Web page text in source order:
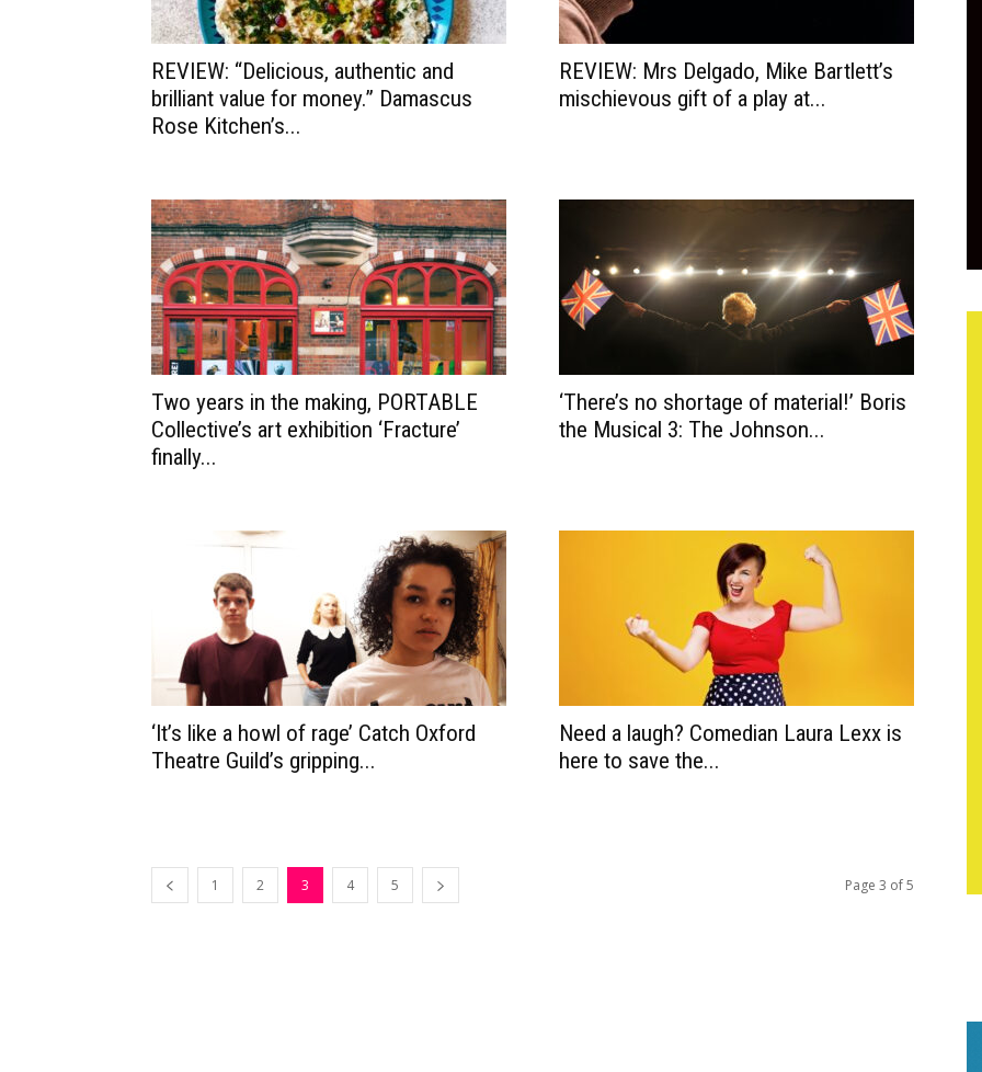
REVIEW: “Delicious, authentic and
brilliant value for money.” Damascus
Rose Kitchen’s...
REVIEW: Mrs Delgado, Mike Bartlett’s
mischievous gift of a play at...
Two years in the making, PORTABLE
Collective’s art exhibition ‘Fracture’
finally...
‘There’s no shortage of material!’ Boris
the Musical 3: The Johnson...
‘It’s like a howl of rage’ Catch Oxford
Theatre Guild’s gripping...
Need a laugh? Comedian Laura Lexx is
here to save the...
1 2 3 4 5 Page 3 of 5